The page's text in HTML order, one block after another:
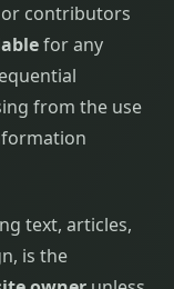
contributors
for any
from the use
text, articles,
is the